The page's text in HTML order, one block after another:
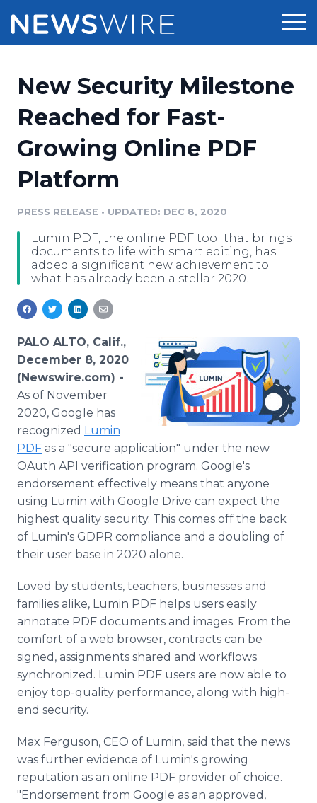
Press Release Distribution
Press Release Optimizer
Media Suite
Media Pitching
Media Monitoring
Pricing
Customer Stories
Resources
Education
Blog
PR & Earned Media Planner
For Journalists
RSS Feeds
Support
Newsroom
Log In Sign Up
New Security Milestone
Reached for Fast-
Growing Online PDF
Platform
PRESS RELEASE • UPDATED: DEC 8, 2020
Lumin PDF, the online PDF tool that brings
documents to life with smart editing, has
added a significant new achievement to
what has already been a stellar 2020.
PALO ALTO, Calif.,
December 8, 2020
(Newswire.com) -
As of November
2020, Google has
recognized Lumin
PDF as a "secure application" under the new
OAuth API verification program. Google's
endorsement effectively means that anyone
using Lumin with Google Drive can expect the
highest quality security. This comes off the back
of Lumin's GDPR compliance and a doubling of
their user base in 2020 alone.
Loved by students, teachers, businesses and
families alike, Lumin PDF helps users easily
annotate PDF documents and images. From the
comfort of a web browser, contracts can be
signed, assignments shared and workflows
synchronized. Lumin PDF users are now able to
enjoy top-quality performance, along with high-
end security.
Max Ferguson, CEO of Lumin, said that the news
was further evidence of Lumin's growing
reputation as an online PDF provider of choice.
"Endorsement from Google as an approved,